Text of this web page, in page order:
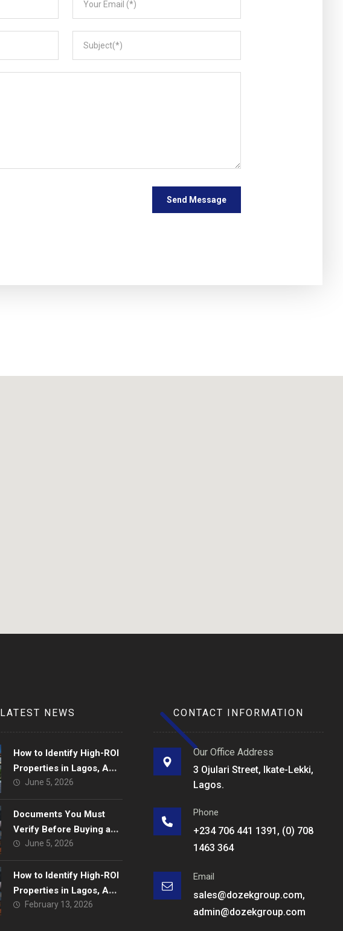
Send Message
LATEST NEWS
How to Identify High-ROI
Properties in Lagos, A
Strategic Guide for
Smart Investors in 2026.
June 5, 2026
Documents You Must
Verify Before Buying a
Home in Lagos
June 5, 2026
How to Identify High-ROI
Properties in Lagos, A
Strategic Guide for
February 13, 2026
CONTACT INFORMATION
Our Office Address
3 Ojulari Street, Ikate-Lekki,
Lagos.
Phone
+234 706 441 1391, (0) 708
1463 364
Email
sales@dozekgroup.com,
admin@dozekgroup.com